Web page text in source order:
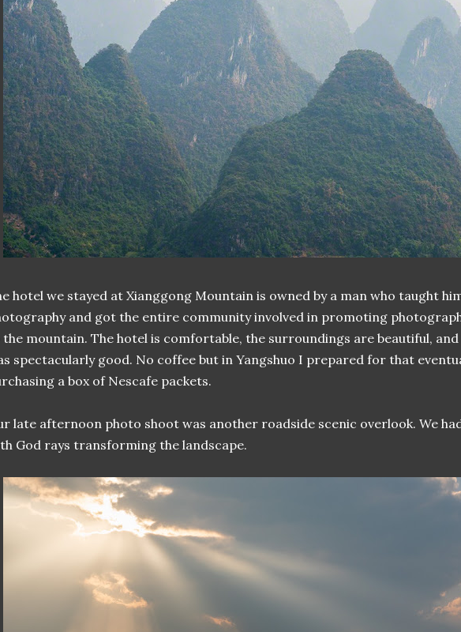
hotel we stayed at Xianggong Mountain is owned by a man who taught
and got the entire community involved in promoting
mountain. The hotel is comfortable, the surroundings are beautiful,
spectacularly good. No coffee but in Yangshuo I prepared for that
a box of Nescafe packets.
late afternoon photo shoot was another roadside scenic overlook. We
God rays transforming the landscape.